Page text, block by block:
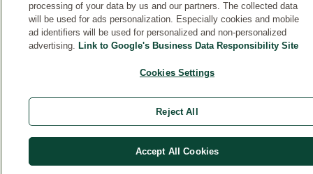
processing of your data by us and our partners. The collected data
will be used for ads personalization. Especially cookies and mobile
ad identifiers will be used for personalized and non-personalized
advertising. Link to Google's Business Data Responsibility Site
Cookies Settings
Reject All
Accept All Cookies